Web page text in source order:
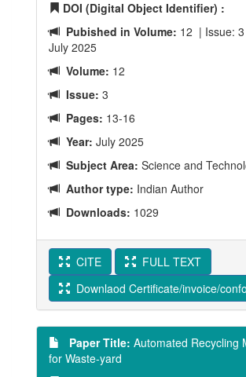
DOI (Digital Object Identifier) :
Pubished in Volume: 12 | Issue:
July 2025
Volume: 12
Issue: 3
Pages: 13-16
Year: July 2025
Subject Area: Science and
Author type: Indian Author
Downloads: 1029
CITE
FULL TEXT
Downlaod Certificate/invoice/
Paper Title: Automated Recycling
for Waste-yard